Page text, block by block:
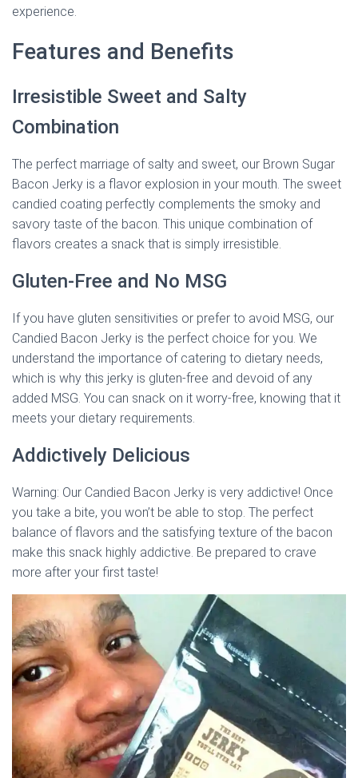
experience.
Features and Benefits
Irresistible Sweet and Salty
Combination
The perfect marriage of salty and sweet, our Brown Sugar
Bacon Jerky is a flavor explosion in your mouth. The sweet
candied coating perfectly complements the smoky and
savory taste of the bacon. This unique combination of
flavors creates a snack that is simply irresistible.
Gluten-Free and No MSG
If you have gluten sensitivities or prefer to avoid MSG, our
Candied Bacon Jerky is the perfect choice for you. We
understand the importance of catering to dietary needs,
which is why this jerky is gluten-free and devoid of any
added MSG. You can snack on it worry-free, knowing that it
meets your dietary requirements.
Addictively Delicious
Warning: Our Candied Bacon Jerky is very addictive! Once
you take a bite, you won’t be able to stop. The perfect
balance of flavors and the satisfying texture of the bacon
make this snack highly addictive. Be prepared to crave
more after your first taste!